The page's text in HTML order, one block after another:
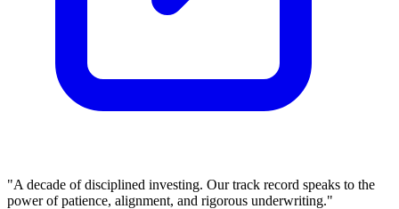
"A decade of disciplined investing. Our track record speaks to the
power of patience, alignment, and rigorous underwriting."